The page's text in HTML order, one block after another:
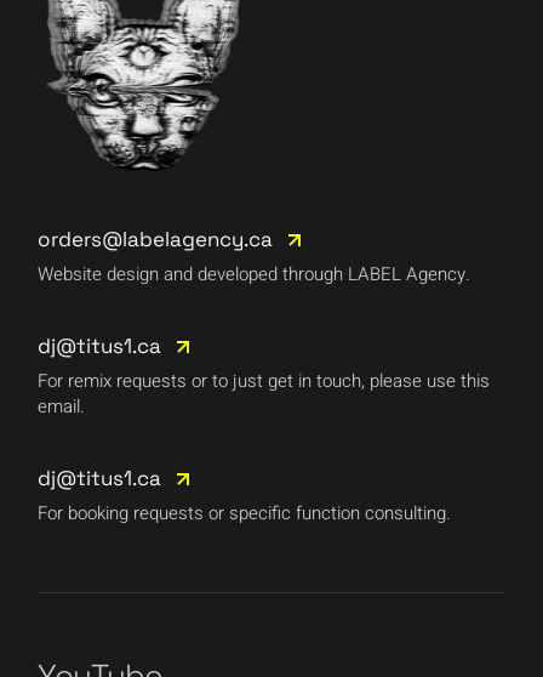
orders@labelagency.ca
Website design and developed through LABEL Agency.
dj@titus1.ca
For remix requests or to just get in touch, please use this
email.
dj@titus1.ca
For booking requests or specific function consulting.